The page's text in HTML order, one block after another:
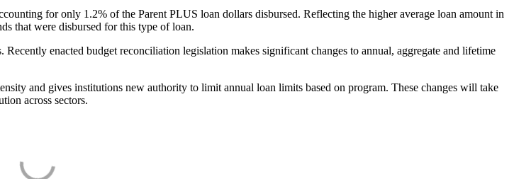
for only 1.2% of the Parent PLUS loan dollars disbursed. Reflecting the higher average loan amount in
that were disbursed for this type of loan.
enacted budget reconciliation legislation makes significant changes to annual, aggregate and lifetime
and gives institutions new authority to limit annual loan limits based on program. These changes will take
across sectors.